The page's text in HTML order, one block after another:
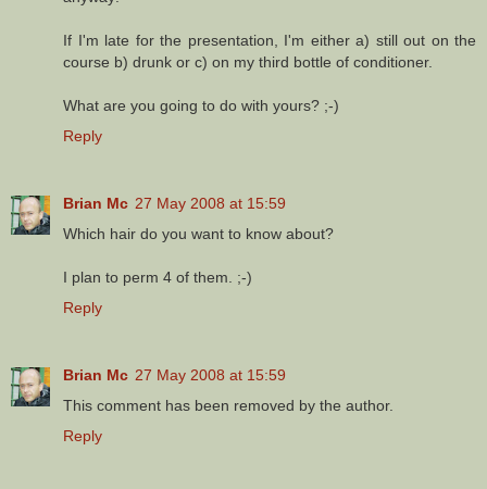
If I'm late for the presentation, I'm either a) still out on the
course b) drunk or c) on my third bottle of conditioner.
What are you going to do with yours? ;-)
Reply
Brian Mc 27 May 2008 at 15:59
Which hair do you want to know about?
I plan to perm 4 of them. ;-)
Reply
Brian Mc 27 May 2008 at 15:59
This comment has been removed by the author.
Reply